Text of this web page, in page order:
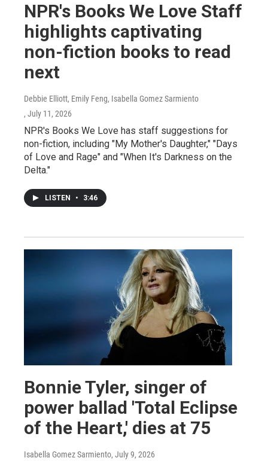
NPR's Books We Love Staff
highlights captivating
non-fiction books to read
next
Debbie Elliott, Emily Feng, Isabella Gomez Sarmiento
, July 11, 2026
NPR's Books We Love has staff suggestions for
non-fiction, including "My Mother's Daughter," "Days
of Love and Rage" and "When It's Darkness on the
Delta."
LISTEN • 3:46
Bonnie Tyler, singer of
power ballad 'Total Eclipse
of the Heart,' dies at 75
Isabella Gomez Sarmiento, July 9, 2026